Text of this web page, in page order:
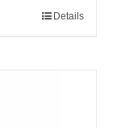
Details